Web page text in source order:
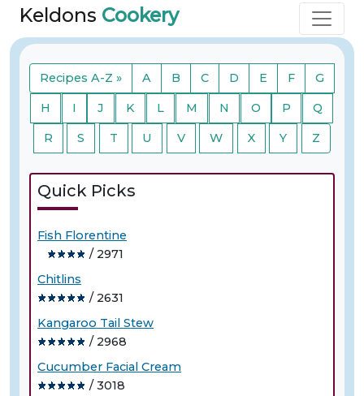
Keldons Cookery
Recipes A-Z » A B C D E F G
H I J K L M N O P Q
R S T U V W X Y Z
Quick Picks
Fish Florentine
/ 2971
Chitlins
/ 2631
Kangaroo Tail Stew
/ 2968
Cucumber Facial Cream
/ 3018